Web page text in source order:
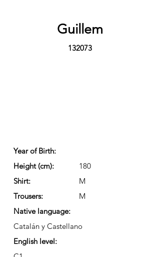
Guillem
132073
Year of Birth:
Height (cm):
180
Shirt:
M
Trousers:
M
Native language:
Catalán y Castellano
English level: